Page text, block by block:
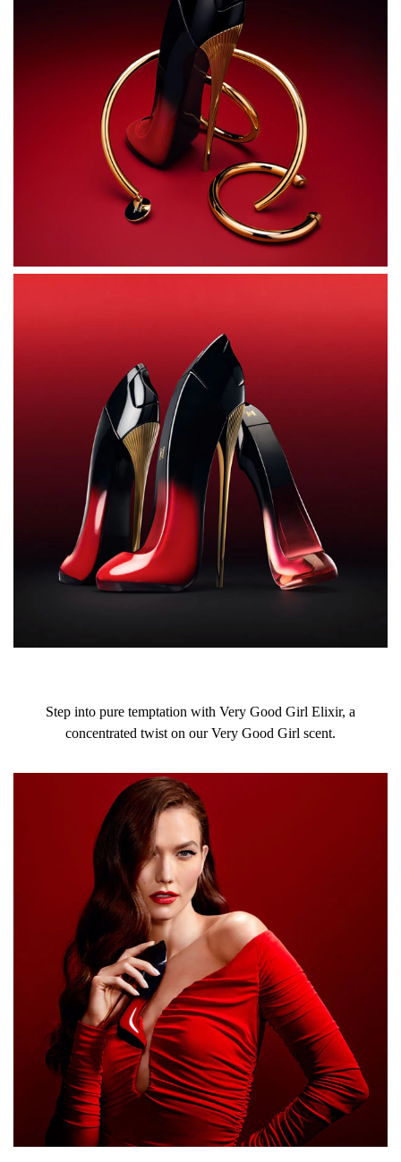
Step into pure temptation with Very Good Girl Elixir, a
concentrated twist on our Very Good Girl scent.